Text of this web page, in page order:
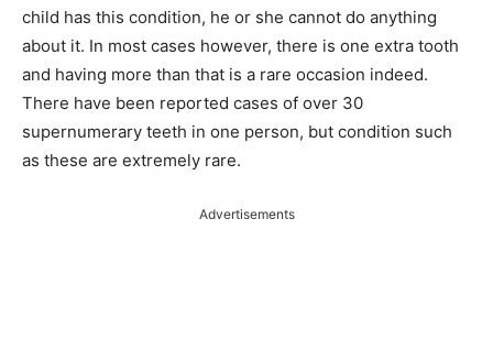
child has this condition, he or she cannot do anything
about it. In most cases however, there is one extra tooth
and having more than that is a rare occasion indeed.
There have been reported cases of over 30
supernumerary teeth in one person, but condition such
as these are extremely rare.
Advertisements